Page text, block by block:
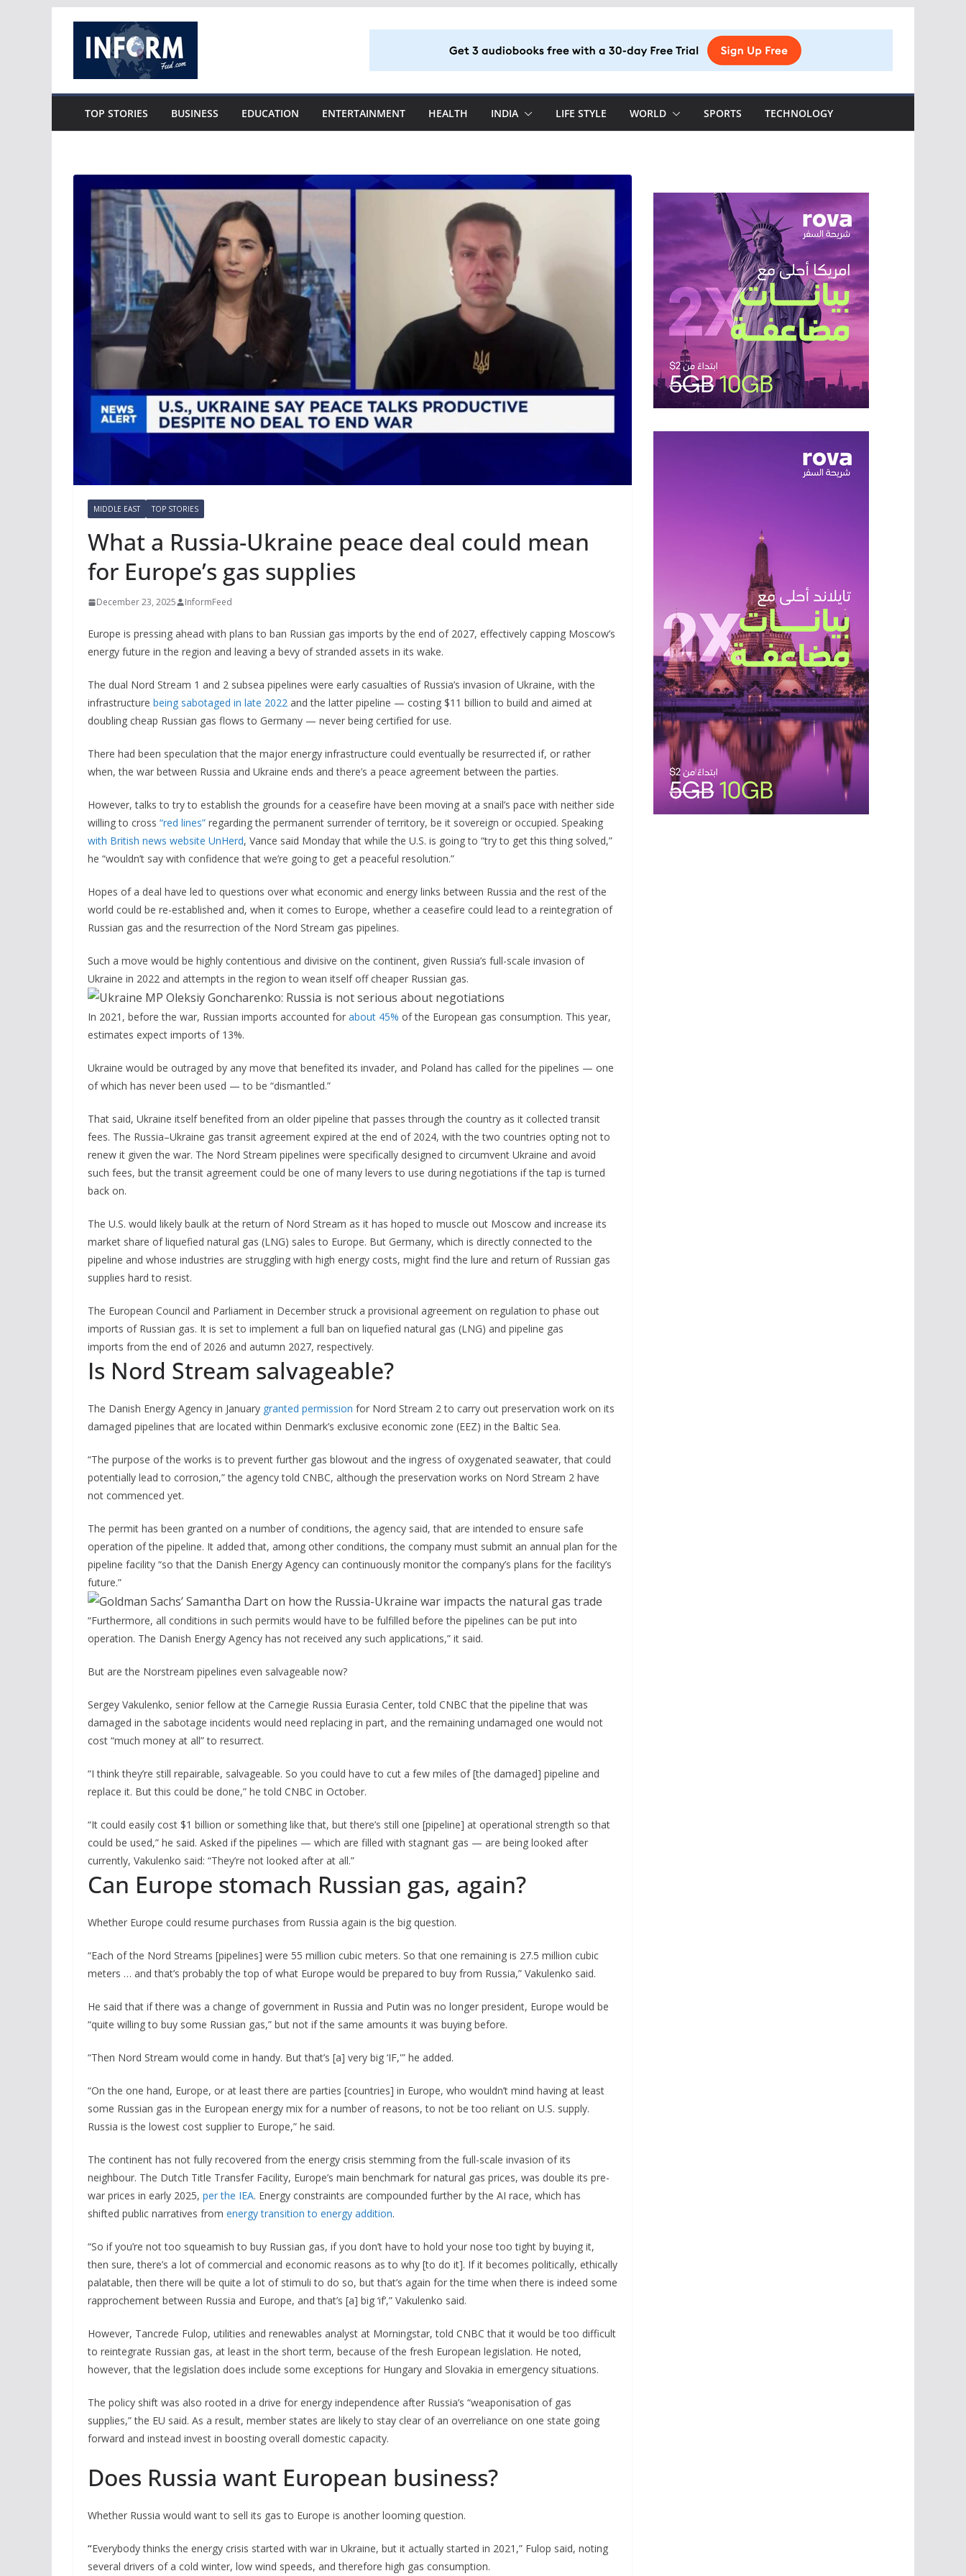
content
TOP STORIES BUSINESS EDUCATION ENTERTAINMENT HEALTH INDIA LIFE STYLE WORLD SPORTS TECHNOLOGY
MIDDLE EAST TOP STORIES
What a Russia-Ukraine peace deal could mean
for Europe’s gas supplies
December 23, 2025 InformFeed
Europe is pressing ahead with plans to ban Russian gas imports by the end of 2027, effectively capping Moscow’s
energy future in the region and leaving a bevy of stranded assets in its wake.
The dual Nord Stream 1 and 2 subsea pipelines were early casualties of Russia’s invasion of Ukraine, with the
infrastructure being sabotaged in late 2022 and the latter pipeline — costing $11 billion to build and aimed at
doubling cheap Russian gas flows to Germany — never being certified for use.
There had been speculation that the major energy infrastructure could eventually be resurrected if, or rather
when, the war between Russia and Ukraine ends and there’s a peace agreement between the parties.
However, talks to try to establish the grounds for a ceasefire have been moving at a snail’s pace with neither side
willing to cross “red lines” regarding the permanent surrender of territory, be it sovereign or occupied. Speaking
with British news website UnHerd, Vance said Monday that while the U.S. is going to “try to get this thing solved,”
he “wouldn’t say with confidence that we’re going to get a peaceful resolution.”
Hopes of a deal have led to questions over what economic and energy links between Russia and the rest of the
world could be re-established and, when it comes to Europe, whether a ceasefire could lead to a reintegration of
Russian gas and the resurrection of the Nord Stream gas pipelines.
Such a move would be highly contentious and divisive on the continent, given Russia’s full-scale invasion of
Ukraine in 2022 and attempts in the region to wean itself off cheaper Russian gas.
In 2021, before the war, Russian imports accounted for about 45% of the European gas consumption. This year,
estimates expect imports of 13%.
Ukraine would be outraged by any move that benefited its invader, and Poland has called for the pipelines — one
of which has never been used — to be “dismantled.”
That said, Ukraine itself benefited from an older pipeline that passes through the country as it collected transit
fees. The Russia–Ukraine gas transit agreement expired at the end of 2024, with the two countries opting not to
renew it given the war. The Nord Stream pipelines were specifically designed to circumvent Ukraine and avoid
such fees, but the transit agreement could be one of many levers to use during negotiations if the tap is turned
back on.
The U.S. would likely baulk at the return of Nord Stream as it has hoped to muscle out Moscow and increase its
market share of liquefied natural gas (LNG) sales to Europe. But Germany, which is directly connected to the
pipeline and whose industries are struggling with high energy costs, might find the lure and return of Russian gas
supplies hard to resist.
The European Council and Parliament in December struck a provisional agreement on regulation to phase out
imports of Russian gas. It is set to implement a full ban on liquefied natural gas (LNG) and pipeline gas
imports from the end of 2026 and autumn 2027, respectively.
Is Nord Stream salvageable?
The Danish Energy Agency in January granted permission for Nord Stream 2 to carry out preservation work on its
damaged pipelines that are located within Denmark’s exclusive economic zone (EEZ) in the Baltic Sea.
“The purpose of the works is to prevent further gas blowout and the ingress of oxygenated seawater, that could
potentially lead to corrosion,” the agency told CNBC, although the preservation works on Nord Stream 2 have
not commenced yet.
The permit has been granted on a number of conditions, the agency said, that are intended to ensure safe
operation of the pipeline. It added that, among other conditions, the company must submit an annual plan for the
pipeline facility “so that the Danish Energy Agency can continuously monitor the company’s plans for the facility’s
future.”
“Furthermore, all conditions in such permits would have to be fulfilled before the pipelines can be put into
operation. The Danish Energy Agency has not received any such applications,” it said.
But are the Norstream pipelines even salvageable now?
Sergey Vakulenko, senior fellow at the Carnegie Russia Eurasia Center, told CNBC that the pipeline that was
damaged in the sabotage incidents would need replacing in part, and the remaining undamaged one would not
cost “much money at all” to resurrect.
“I think they’re still repairable, salvageable. So you could have to cut a few miles of [the damaged] pipeline and
replace it. But this could be done,” he told CNBC in October.
“It could easily cost $1 billion or something like that, but there’s still one [pipeline] at operational strength so that
could be used,” he said. Asked if the pipelines — which are filled with stagnant gas — are being looked after
currently, Vakulenko said: “They’re not looked after at all.”
Can Europe stomach Russian gas, again?
Whether Europe could resume purchases from Russia again is the big question.
“Each of the Nord Streams [pipelines] were 55 million cubic meters. So that one remaining is 27.5 million cubic
meters … and that’s probably the top of what Europe would be prepared to buy from Russia,” Vakulenko said.
He said that if there was a change of government in Russia and Putin was no longer president, Europe would be
“quite willing to buy some Russian gas,” but not if the same amounts it was buying before.
“Then Nord Stream would come in handy. But that’s [a] very big ‘IF,'” he added.
“On the one hand, Europe, or at least there are parties [countries] in Europe, who wouldn’t mind having at least
some Russian gas in the European energy mix for a number of reasons, to not be too reliant on U.S. supply.
Russia is the lowest cost supplier to Europe,” he said.
The continent has not fully recovered from the energy crisis stemming from the full-scale invasion of its
neighbour. The Dutch Title Transfer Facility, Europe’s main benchmark for natural gas prices, was double its pre-
war prices in early 2025, per the IEA. Energy constraints are compounded further by the AI race, which has
shifted public narratives from energy transition to energy addition.
“So if you’re not too squeamish to buy Russian gas, if you don’t have to hold your nose too tight by buying it,
then sure, there’s a lot of commercial and economic reasons as to why [to do it]. If it becomes politically, ethically
palatable, then there will be quite a lot of stimuli to do so, but that’s again for the time when there is indeed some
rapprochement between Russia and Europe, and that’s [a] big ‘if’,” Vakulenko said.
However, Tancrede Fulop, utilities and renewables analyst at Morningstar, told CNBC that it would be too difficult
to reintegrate Russian gas, at least in the short term, because of the fresh European legislation. He noted,
however, that the legislation does include some exceptions for Hungary and Slovakia in emergency situations.
The policy shift was also rooted in a drive for energy independence after Russia’s “weaponisation of gas
supplies,” the EU said. As a result, member states are likely to stay clear of an overreliance on one state going
forward and instead invest in boosting overall domestic capacity.
Does Russia want European business?
Whether Russia would want to sell its gas to Europe is another looming question.
“Everybody thinks the energy crisis started with war in Ukraine, but it actually started in 2021,” Fulop said, noting
several drivers of a cold winter, low wind speeds, and therefore high gas consumption.